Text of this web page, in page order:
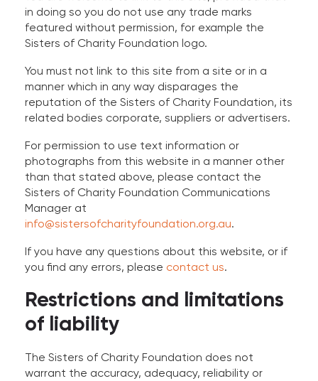
in doing so you do not use any trade marks
featured without permission, for example the
Sisters of Charity Foundation logo.
You must not link to this site from a site or in a
manner which in any way disparages the
reputation of the Sisters of Charity Foundation, its
related bodies corporate, suppliers or advertisers.
For permission to use text information or
photographs from this website in a manner other
than that stated above, please contact the
Sisters of Charity Foundation Communications
Manager at
info@sistersofcharityfoundation.org.au.
If you have any questions about this website, or if
you find any errors, please contact us.
Restrictions and limitations
of liability
The Sisters of Charity Foundation does not
warrant the accuracy, adequacy, reliability or